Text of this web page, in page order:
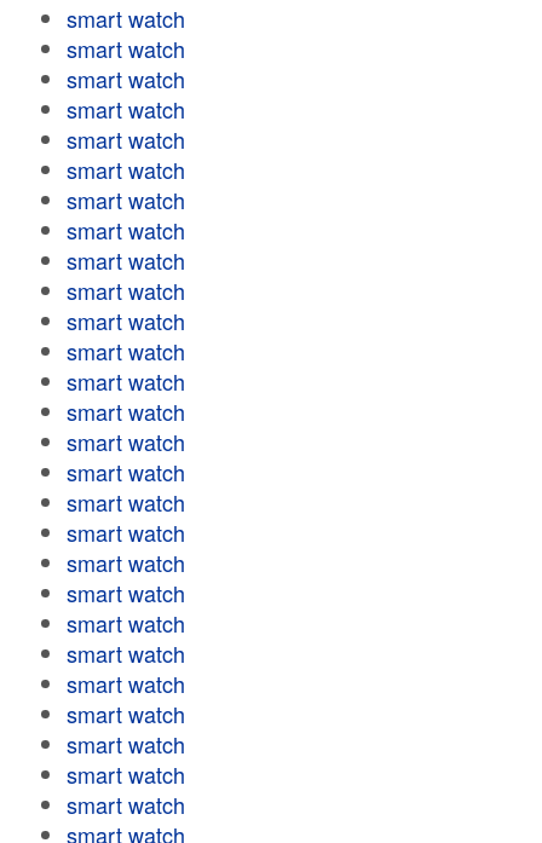
smart watch
smart watch
smart watch
smart watch
smart watch
smart watch
smart watch
smart watch
smart watch
smart watch
smart watch
smart watch
smart watch
smart watch
smart watch
smart watch
smart watch
smart watch
smart watch
smart watch
smart watch
smart watch
smart watch
smart watch
smart watch
smart watch
smart watch
smart watch